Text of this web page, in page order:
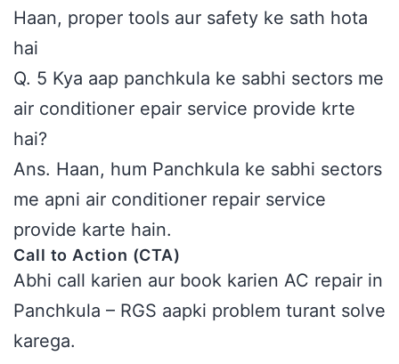
Haan, proper tools aur safety ke sath hota
hai
Q. 5 Kya aap panchkula ke sabhi sectors me
air conditioner epair service provide krte
hai?
Ans. Haan, hum Panchkula ke sabhi sectors
me apni air conditioner repair service
provide karte hain.
Call to Action (CTA)
Abhi call karien aur book karien AC repair in
Panchkula – RGS aapki problem turant solve
karega.